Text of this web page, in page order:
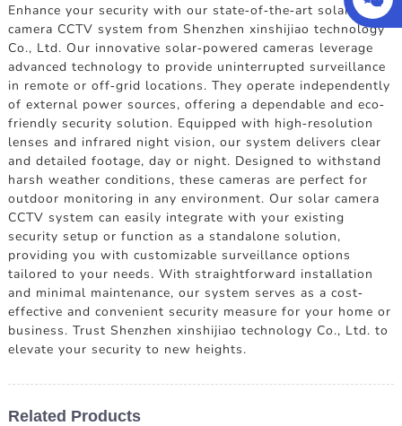
Enhance your security with our state-of-the-art solar
camera CCTV system from Shenzhen xinshijiao technology
Co., Ltd. Our innovative solar-powered cameras leverage
advanced technology to provide uninterrupted surveillance
in remote or off-grid locations. They operate independently
of external power sources, offering a dependable and eco-
friendly security solution. Equipped with high-resolution
lenses and infrared night vision, our system delivers clear
and detailed footage, day or night. Designed to withstand
harsh weather conditions, these cameras are perfect for
outdoor monitoring in any environment. Our solar camera
CCTV system can easily integrate with your existing
security setup or function as a standalone solution,
providing you with customizable surveillance options
tailored to your needs. With straightforward installation
and minimal maintenance, our system serves as a cost-
effective and convenient security measure for your home or
business. Trust Shenzhen xinshijiao technology Co., Ltd. to
elevate your security to new heights.
Related Products